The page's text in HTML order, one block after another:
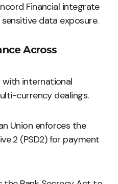
Financial integrate
data exposure.
Across
with international
currency dealings.
Union enforces the
2 (PSD2) for payment